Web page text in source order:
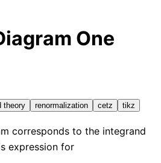
One
theory renormalization cetz tikz
corresponds to the integrand
expression for